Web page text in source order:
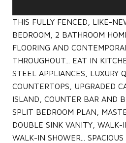
THIS FULLY FENCED, LIKE-
BEDROOM, 2 BATHROOM
FLOORING AND
THROUGHOUT... EAT IN
STEEL APPLIANCES, LUXURY
COUNTERTOPS, UPGRADED
ISLAND, COUNTER BAR AND
SPLIT BEDROOM PLAN,
DOUBLE SINK VANITY, WALK-
WALK-IN SHOWER...